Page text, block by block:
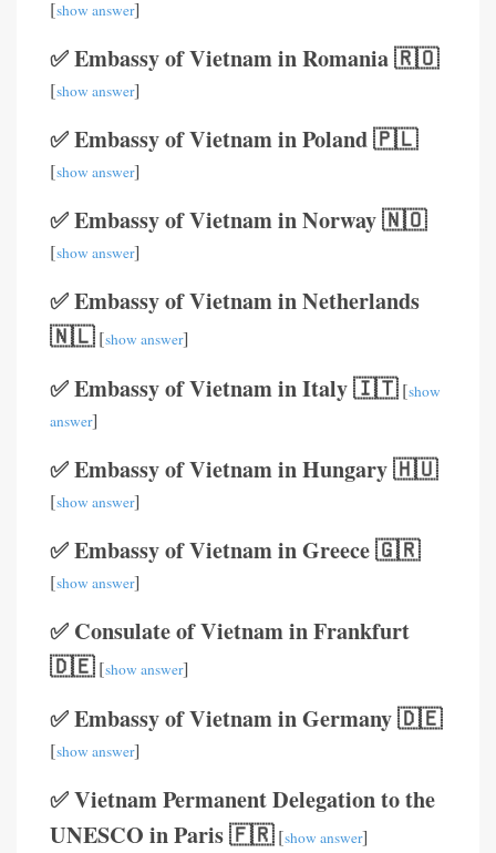
[show answer]
✅ Embassy of Vietnam in Romania 🇷🇴
[show answer]
✅ Embassy of Vietnam in Poland 🇵🇱
[show answer]
✅ Embassy of Vietnam in Norway 🇳🇴
[show answer]
✅ Embassy of Vietnam in Netherlands
🇳🇱[show answer]
✅ Embassy of Vietnam in Italy 🇮🇹[show
answer]
✅ Embassy of Vietnam in Hungary 🇭🇺
[show answer]
✅ Embassy of Vietnam in Greece 🇬🇷
[show answer]
✅ Consulate of Vietnam in Frankfurt
🇩🇪[show answer]
✅ Embassy of Vietnam in Germany 🇩🇪
[show answer]
✅ Vietnam Permanent Delegation to the
UNESCO in Paris 🇫🇷[show answer]